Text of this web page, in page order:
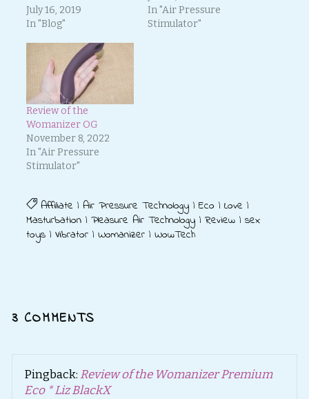
July 16, 2019
In "Blog"
In "Air Pressure
Stimulator"
Review of the
Womanizer OG
November 8, 2022
In "Air Pressure
Stimulator"
Affiliate |Air Pressure Technology |Eco |Love |
Masturbation| Pleasure Air Technology| Review| sex
toys| Vibrator| Womanizer| WowTech
3 COMMENTS
Pingback: Review of the Womanizer Premium
Eco * Liz BlackX